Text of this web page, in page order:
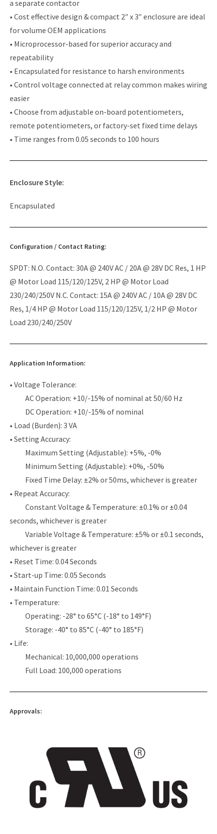
a separate contactor
• Cost effective design & compact 2″ x 3″ enclosure are ideal
for volume OEM applications
• Microprocessor-based for superior accuracy and
repeatability
• Encapsulated for resistance to harsh environments
• Control voltage connected at relay common makes wiring
easier
• Choose from adjustable on-board potentiometers,
remote potentiometers, or factory-set fixed time delays
• Time ranges from 0.05 seconds to 100 hours
Enclosure Style:
Encapsulated
Configuration / Contact Rating:
SPDT: N.O. Contact: 30A @ 240V AC / 20A @ 28V DC Res, 1 HP
@ Motor Load 115/120/125V, 2 HP @ Motor Load
230/240/250V N.C. Contact: 15A @ 240V AC / 10A @ 28V DC
Res, 1/4 HP @ Motor Load 115/120/125V, 1/2 HP @ Motor
Load 230/240/250V
Application Information:
• Voltage Tolerance:
AC Operation: +10/-15% of nominal at 50/60 Hz
DC Operation: +10/-15% of nominal
• Load (Burden): 3 VA
• Setting Accuracy:
Maximum Setting (Adjustable): +5%, -0%
Minimum Setting (Adjustable): +0%, -50%
Fixed Time Delay: ±2% or 50ms, whichever is greater
• Repeat Accuracy:
Constant Voltage & Temperature: ±0.1% or ±0.04
seconds, whichever is greater
Variable Voltage & Temperature: ±5% or ±0.1 seconds,
whichever is greater
• Reset Time: 0.04 Seconds
• Start-up Time: 0.05 Seconds
• Maintain Function Time: 0.01 Seconds
• Temperature:
Operating: -28° to 65°C (-18° to 149°F)
Storage: -40° to 85°C (-40° to 185°F)
• Life:
Mechanical: 10,000,000 operations
Full Load: 100,000 operations
Approvals: